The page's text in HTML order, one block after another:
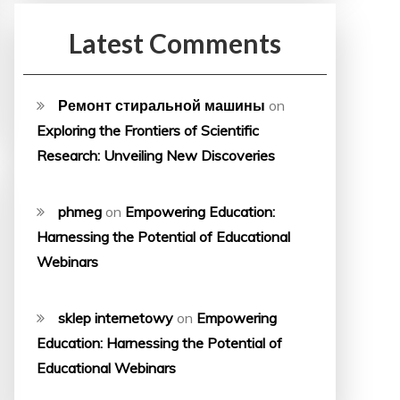
Latest Comments
Ремонт стиральной машины on
Exploring the Frontiers of Scientific
Research: Unveiling New Discoveries
phmeg on Empowering Education:
Harnessing the Potential of Educational
Webinars
sklep internetowy on Empowering
Education: Harnessing the Potential of
Educational Webinars